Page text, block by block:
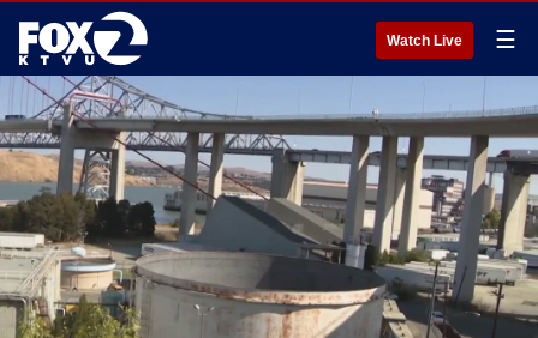
Watch Live ☰